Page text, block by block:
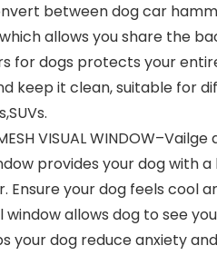
between dog car
allows you share the
for dogs protects your
keep it clean, suitable for
VISUAL
provides your dog with
Ensure your dog feels cool
window allows dog to see
your dog reduce anxiety